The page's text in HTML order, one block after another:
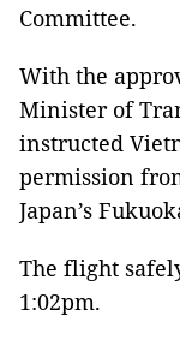
Committee.
With the
Minister of
instructed
permission
Japan’s
The flight
1:02pm.